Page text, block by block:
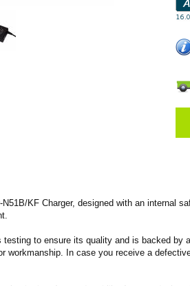
N51B/KF Charger, designed with an
testing to ensure its quality and is backed
workmanship. In case you receive a